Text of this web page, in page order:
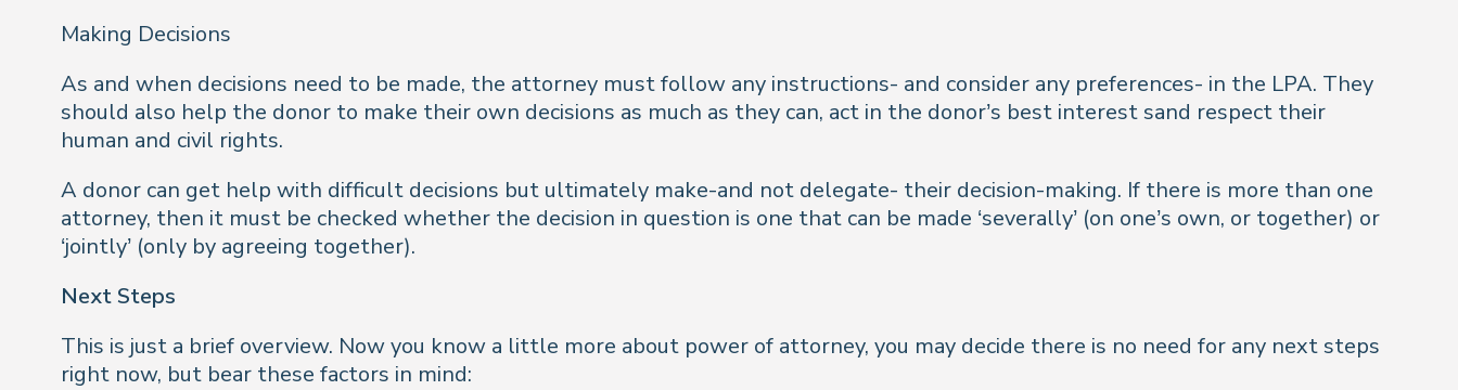
Making Decisions
As and when decisions need to be made, the attorney must follow any instructions- and consider any preferences- in the LPA. They
should also help the donor to make their own decisions as much as they can, act in the donor’s best interest sand respect their
human and civil rights.
A donor can get help with difficult decisions but ultimately make-and not delegate- their decision-making. If there is more than one
attorney, then it must be checked whether the decision in question is one that can be made ‘severally’ (on one’s own, or together) or
‘jointly’ (only by agreeing together).
Next Steps
This is just a brief overview. Now you know a little more about power of attorney, you may decide there is no need for any next steps
right now, but bear these factors in mind: